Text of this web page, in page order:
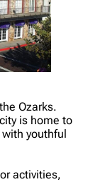
Ozarks.
is home to
youthful
activities,